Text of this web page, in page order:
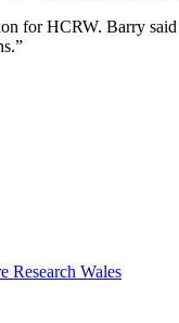
for HCRW. Barry
Research Wales